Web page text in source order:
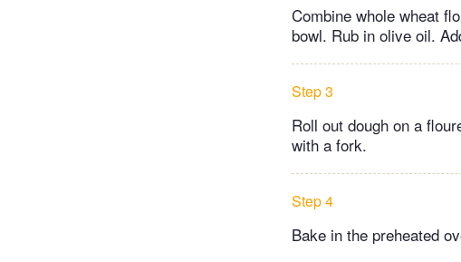
Combine whole wheat
bowl. Rub in olive oil.
Step 3
Roll out dough on a
with a fork.
Step 4
Bake in the preheated